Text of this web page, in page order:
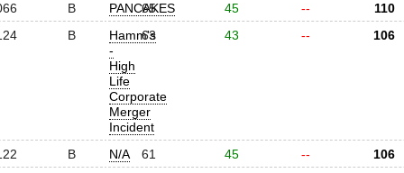
B PANCAKES
65 45 --
110
B
Hamm's
-
High
Life
Corporate
Merger
Incident
63 43 -- 106
B N/A 61 45 --
106